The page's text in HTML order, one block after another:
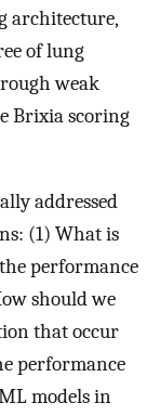
architecture,
of lung
weak
Brixia scoring
addressed
(1) What is
performance
should we
that occur
performance
models in